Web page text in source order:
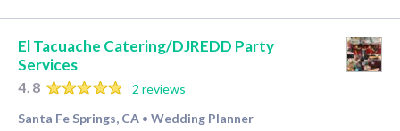
El Tacuache Catering/DJREDD Party
Services
4.8
2 reviews
Santa Fe Springs, CA • Wedding Planner